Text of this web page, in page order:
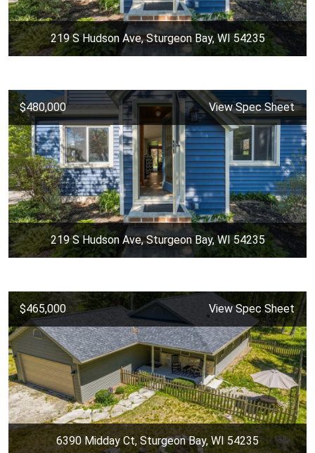
219 S Hudson Ave, Sturgeon Bay, WI 54235
$480,000 View Spec Sheet
219 S Hudson Ave, Sturgeon Bay, WI 54235
$465,000 View Spec Sheet
6390 Midday Ct, Sturgeon Bay, WI 54235